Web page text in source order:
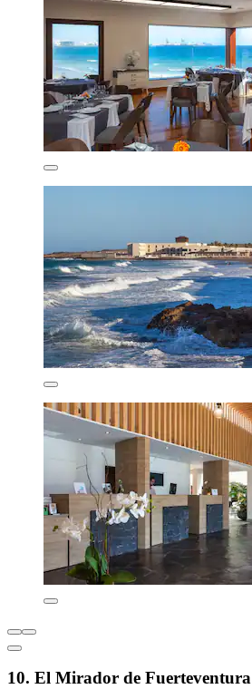
10. El Mirador de Fuerteventura